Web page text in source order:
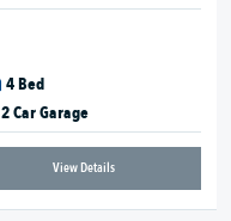
4 Bed
2 Car Garage
View Details